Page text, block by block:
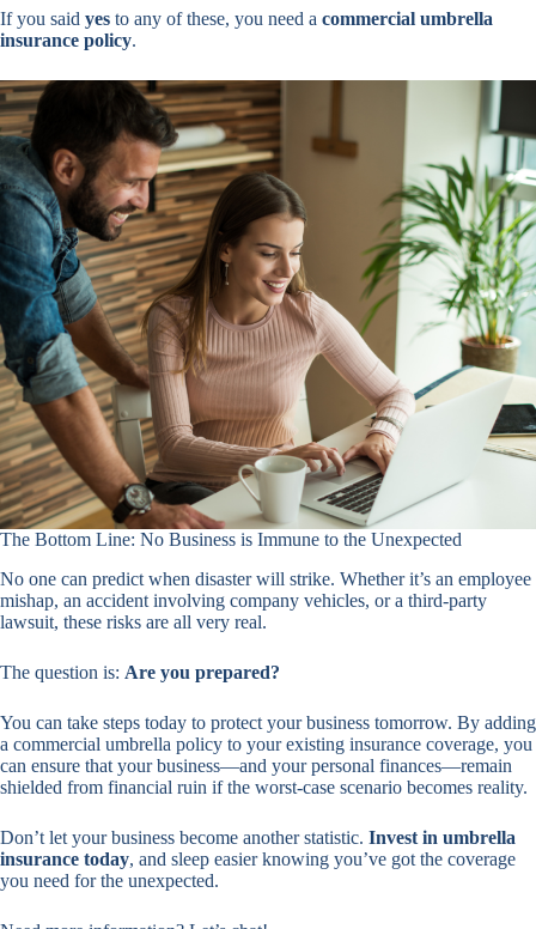
If you said yes to any of these, you need a commercial umbrella
insurance policy.
The Bottom Line: No Business is Immune to the Unexpected
No one can predict when disaster will strike. Whether it’s an employee
mishap, an accident involving company vehicles, or a third-party
lawsuit, these risks are all very real.
The question is: Are you prepared?
You can take steps today to protect your business tomorrow. By adding
a commercial umbrella policy to your existing insurance coverage, you
can ensure that your business—and your personal finances—remain
shielded from financial ruin if the worst-case scenario becomes reality.
Don’t let your business become another statistic. Invest in umbrella
insurance today, and sleep easier knowing you’ve got the coverage
you need for the unexpected.